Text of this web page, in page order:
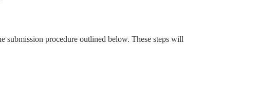
submission procedure outlined below. These steps will